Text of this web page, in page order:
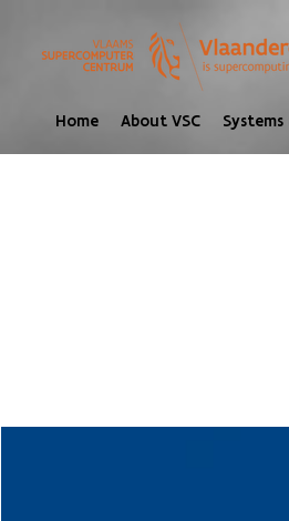
Home About VSC Systems